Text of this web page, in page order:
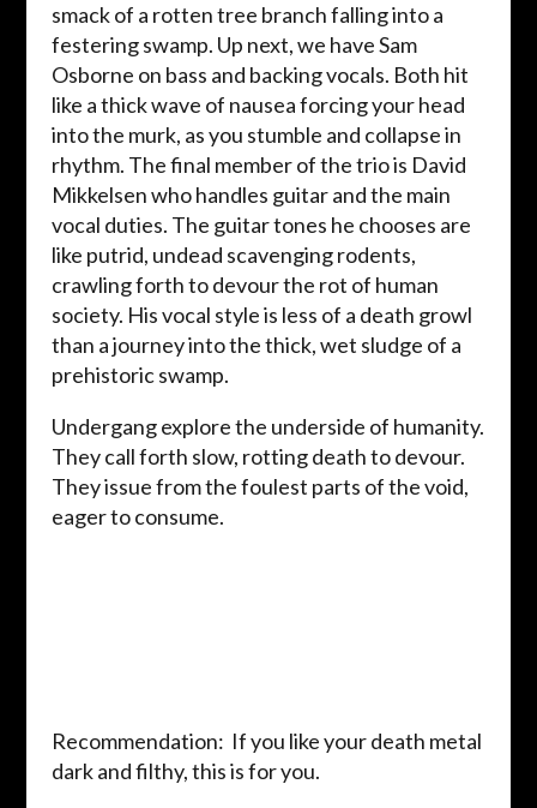
smack of a rotten tree branch falling into a
festering swamp. Up next, we have Sam
Osborne on bass and backing vocals. Both hit
like a thick wave of nausea forcing your head
into the murk, as you stumble and collapse in
rhythm. The final member of the trio is David
Mikkelsen who handles guitar and the main
vocal duties. The guitar tones he chooses are
like putrid, undead scavenging rodents,
crawling forth to devour the rot of human
society. His vocal style is less of a death growl
than a journey into the thick, wet sludge of a
prehistoric swamp.
Undergang explore the underside of humanity.
They call forth slow, rotting death to devour.
They issue from the foulest parts of the void,
eager to consume.
Recommendation: If you like your death metal
dark and filthy, this is for you.